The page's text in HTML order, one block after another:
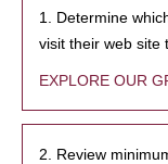
1. Determine
visit their web site
EXPLORE OUR
2. Review